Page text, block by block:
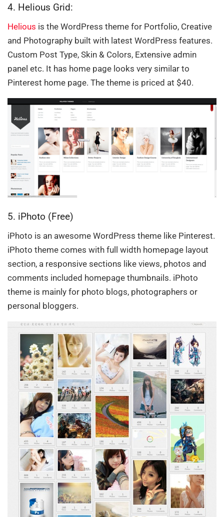
4. Helious Grid:
Helious is the WordPress theme for Portfolio, Creative
and Photography built with latest WordPress features.
Custom Post Type, Skin & Colors, Extensive admin
panel etc. It has home page looks very similar to
Pinterest home page. The theme is priced at $40.
5. iPhoto (Free)
iPhoto is an awesome WordPress theme like Pinterest.
iPhoto theme comes with full width homepage layout
section, a responsive sections like views, photos and
comments included homepage thumbnails. iPhoto
theme is mainly for photo blogs, photographers or
personal bloggers.